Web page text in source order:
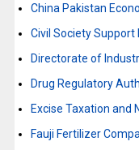
China Pakistan
Civil Society
Directorate of
Drug Regulatory
Excise Taxation and
Fauji Fertilizer